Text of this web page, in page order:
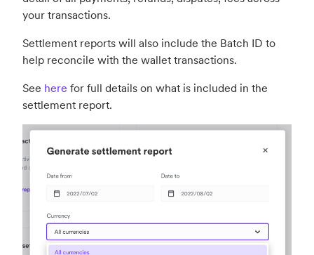
your transactions.
Settlement reports will also include the Batch ID to
help reconcile with the wallet transactions.
See here for full details on what is included in the
settlement report.